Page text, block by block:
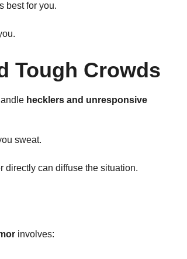
best for you.
Tough Crowds
hecklers and unresponsive
sweat.
directly can diffuse the situation.
involves: